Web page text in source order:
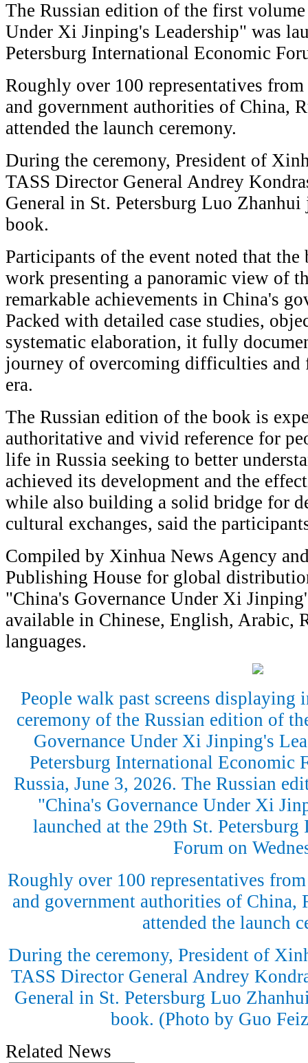
The Russian edition of the first
Under Xi Jinping's Leadership" was
Petersburg International Economic
Roughly over 100 representatives
and government authorities of China,
attended the launch ceremony.
During the ceremony, President of
TASS Director General Andrey
General in St. Petersburg Luo
book.
Participants of the event noted that the
work presenting a panoramic view of
remarkable achievements in China's
Packed with detailed case studies,
systematic elaboration, it fully
journey of overcoming difficulties and
era.
The Russian edition of the book is
authoritative and vivid reference for
life in Russia seeking to better
achieved its development and the
while also building a solid bridge for
cultural exchanges, said the
Compiled by Xinhua News Agency
Publishing House for global
"China's Governance Under Xi
available in Chinese, English, Arabic,
languages.
People walk past screens
ceremony of the Russian edition of
Governance Under Xi Jinping's
Petersburg International Economic
Russia, June 3, 2026. The Russian
"China's Governance Under Xi
launched at the 29th St.
Forum on
Roughly over 100 representatives
and government authorities of China,
attended the launch
During the ceremony, President of
TASS Director General Andrey
General in St. Petersburg Luo
book. (Photo by Guo
Related News